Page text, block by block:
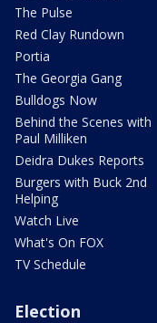
The Pulse
Red Clay Rundown
Portia
The Georgia Gang
Bulldogs Now
Behind the Scenes with
Paul Milliken
Deidra Dukes Reports
Burgers with Buck 2nd
Helping
Watch Live
What's On FOX
TV Schedule
Election